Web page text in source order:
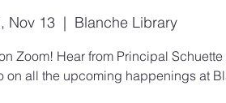
Nov 13
  |
Blanche Library
Zoom! Hear from Principal Schuette
on all the upcoming happenings at